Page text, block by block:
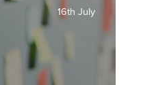
16th July